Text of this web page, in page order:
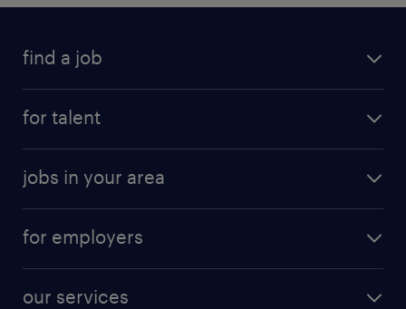
find a job
for talent
jobs in your area
for employers
our services